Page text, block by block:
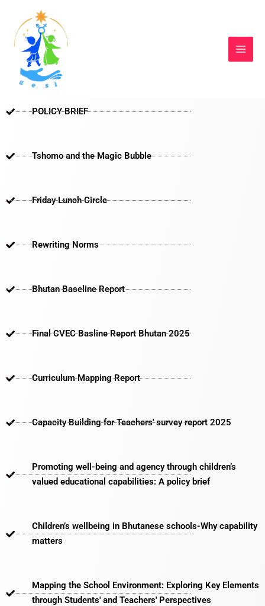
content
POLICY BRIEF
Tshomo and the Magic Bubble
Friday Lunch Circle
Rewriting Norms
Bhutan Baseline Report
Final CVEC Basline Report Bhutan 2025
Curriculum Mapping Report
Capacity Building for Teachers' survey report 2025
Promoting well-being and agency through children’s
valued educational capabilities: A policy brief
Children’s wellbeing in Bhutanese schools-Why capability
matters​
Mapping the School Environment: Exploring Key Elements
through Students' and Teachers' Perspectives